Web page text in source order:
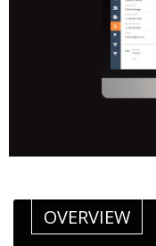
OVERVIEW